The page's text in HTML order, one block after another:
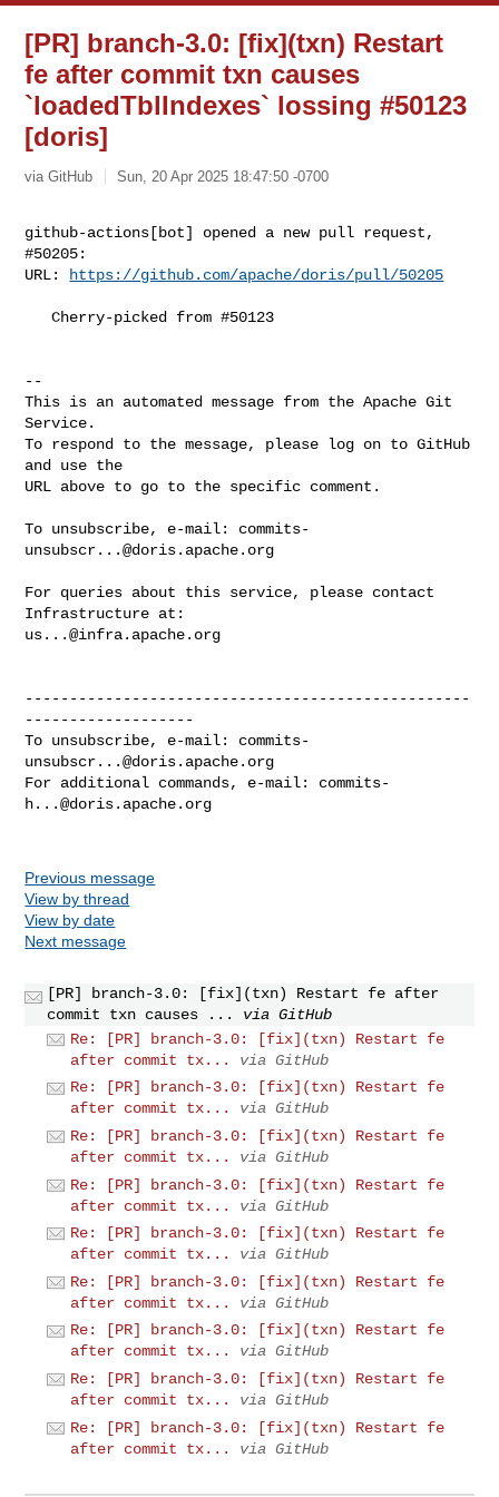
[PR] branch-3.0: [fix](txn) Restart
fe after commit txn causes
`loadedTblIndexes` lossing #50123
[doris]
via GitHub Sun, 20 Apr 2025 18:47:50 -0700
github-actions[bot] opened a new pull request,
#50205:
URL:
https://github.com/apache/doris/pull/50205
   Cherry-picked from #50123
--
This is an automated message from the Apache Git
Service.
To respond to the message, please log on to GitHub
and use the
URL above to go to the specific comment.
To unsubscribe, e-mail: commits-
unsubscr...@doris.apache.org
For queries about this service, please contact
us...@infra.apache.org
--------------------------------------------------
-------------------
To unsubscribe, e-mail: commits-
unsubscr...@doris.apache.org
For additional commands, e-mail: commits-
h...@doris.apache.org
Previous message
View by thread
View by date
Next message
[PR] branch-3.0: [fix](txn) Restart fe after
commit txn causes ...
via GitHub
Re: [PR] branch-3.0: [fix](txn) Restart fe
after commit tx...
via GitHub
Re: [PR] branch-3.0: [fix](txn) Restart fe
after commit tx...
via GitHub
Re: [PR] branch-3.0: [fix](txn) Restart fe
after commit tx...
via GitHub
Re: [PR] branch-3.0: [fix](txn) Restart fe
after commit tx...
via GitHub
Re: [PR] branch-3.0: [fix](txn) Restart fe
after commit tx...
via GitHub
Re: [PR] branch-3.0: [fix](txn) Restart fe
after commit tx...
via GitHub
Re: [PR] branch-3.0: [fix](txn) Restart fe
after commit tx...
via GitHub
Re: [PR] branch-3.0: [fix](txn) Restart fe
after commit tx...
via GitHub
Re: [PR] branch-3.0: [fix](txn) Restart fe
after commit tx...
via GitHub